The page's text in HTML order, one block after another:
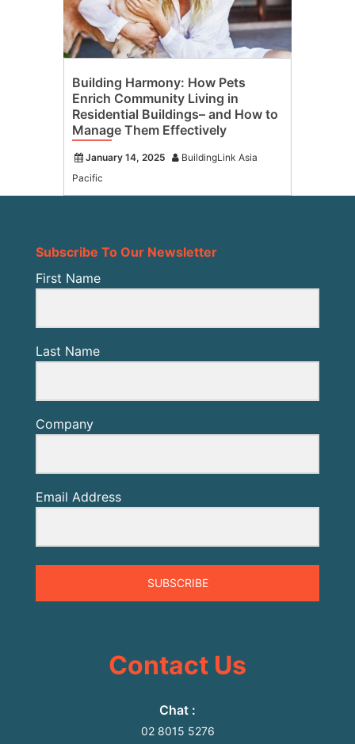
Building Harmony: How Pets
Enrich Community Living in
Residential Buildings– and How to
Manage Them Effectively
January 14, 2025
BuildingLink Asia
Pacific
Subscribe To Our Newsletter
First Name
Last Name
Company
Email Address
SUBSCRIBE
Contact Us
Chat :
02 8015 5276